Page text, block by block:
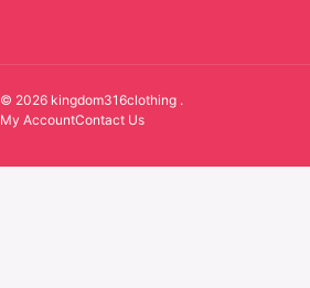
© 2026 kingdom316clothing .
My AccountContact Us